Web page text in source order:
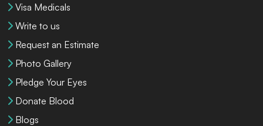
Visa Medicals
Write to us
Request an Estimate
Photo Gallery
Pledge Your Eyes
Donate Blood
Blogs